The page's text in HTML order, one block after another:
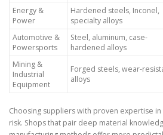
Energy &
Power
Hardened steels, Inconel,
specialty alloys
Automotive &
Powersports
Steel, aluminum, case-
hardened alloys
Mining &
Industrial
Equipment
Forged steels, wear-
alloys
Choosing suppliers with proven expertise
risk. Shops that pair deep material